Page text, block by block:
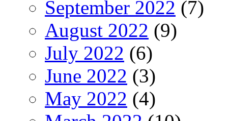
September 2022 (7)
August 2022 (9)
July 2022 (6)
June 2022 (3)
May 2022 (4)